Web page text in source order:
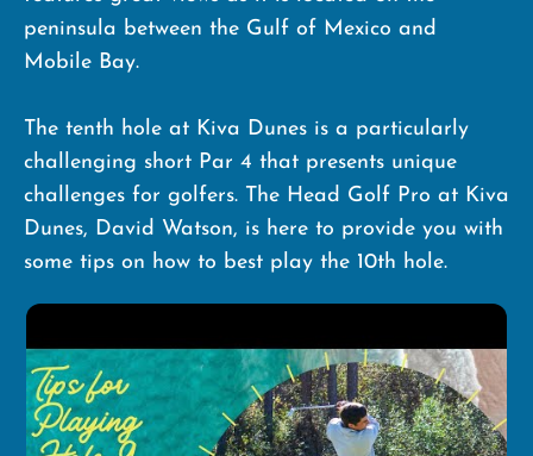
peninsula between the Gulf of Mexico and
Mobile Bay.
The tenth hole at Kiva Dunes is a particularly
challenging short Par 4 that presents unique
challenges for golfers. The Head Golf Pro at Kiva
Dunes, David Watson, is here to provide you with
some tips on how to best play the 10th hole.